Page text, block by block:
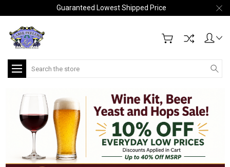
Guaranteed Lowest Shipped Price
Search